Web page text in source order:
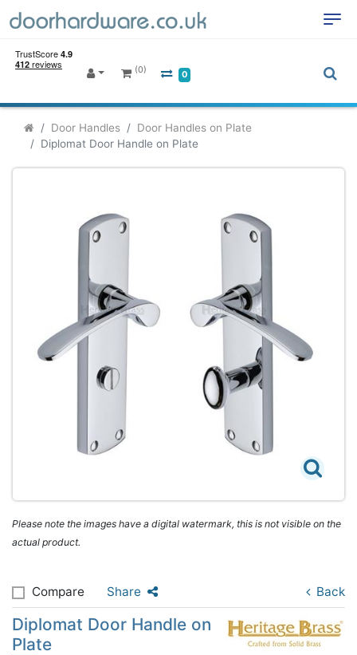
(0) 0
Door Handles
Door Handles on Plate
Diplomat Door Handle on Plate
Please note the images have a digital watermark, this is not visible on the
actual product.
Compare Share Back
Diplomat Door Handle on
Plate